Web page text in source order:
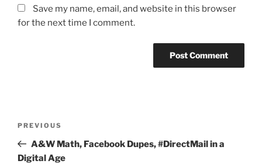
Save my name, email, and website in this browser
for the next time I comment.
Previous
Post
PREVIOUS
A&W Math, Facebook Dupes, #DirectMail in a
Digital Age